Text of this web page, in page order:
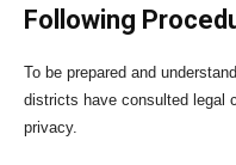
Following
To be prepared and
districts have consulted legal
privacy.